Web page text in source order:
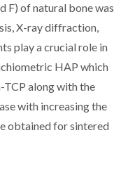
F) of natural bone was
X-ray diffraction,
play a crucial role in
HAP which
along with the
with increasing the
obtained for sintered